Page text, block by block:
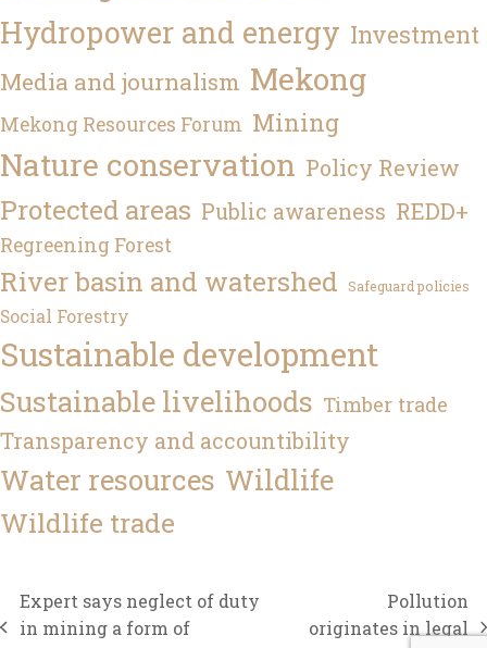
Hydropower and energy Investment
Media and journalism Mekong
Mekong Resources Forum Mining
Nature conservation Policy Review
Protected areas Public awareness REDD+
Regreening Forest
River basin and watershed Safeguard policies
Social Forestry
Sustainable development
Sustainable livelihoods Timber trade
Transparency and accountibility
Water resources Wildlife
Wildlife trade
previous
Expert says neglect of duty
in mining a form of
next
Pollution
originates in legal